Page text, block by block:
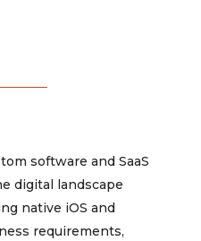
software and SaaS
digital landscape
native iOS and
requirements,